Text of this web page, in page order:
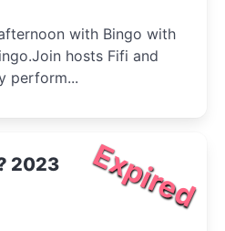
with Bingo with
hosts Fifi and
perform...
Expired
2023